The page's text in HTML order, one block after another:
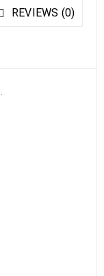
REVIEWS (0)